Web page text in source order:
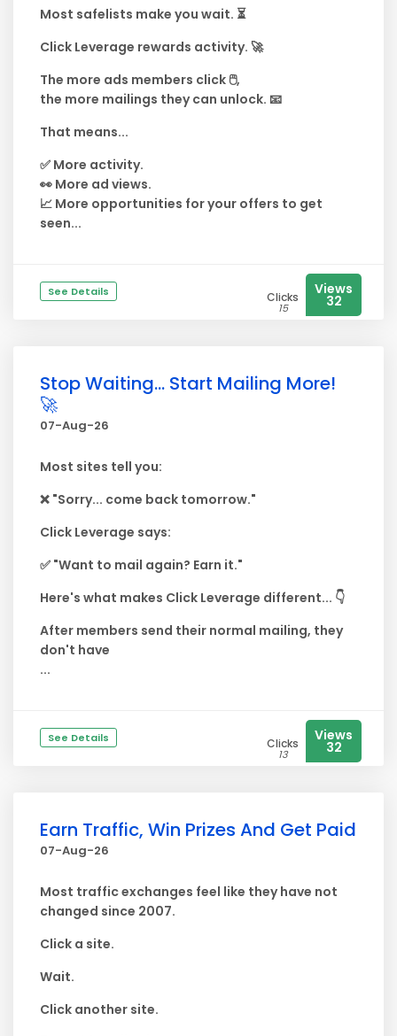
Most safelists make you wait. ⏳
Click Leverage rewards activity. 🚀
The more ads members click 🖱️,
the more mailings they can unlock. 📧
That means...
✅ More activity.
👀 More ad views.
📈 More opportunities for your offers to get
seen...
See Details Clicks
15
Views
32
Stop Waiting... Start Mailing More!
🚀
07-Aug-26
Most sites tell you:
❌ "Sorry... come back tomorrow."
Click Leverage says:
✅ "Want to mail again? Earn it."
Here's what makes Click Leverage different... 👇
After members send their normal mailing, they
don't have
...
See Details Clicks
13
Views
32
Earn Traffic, Win Prizes And Get Paid
07-Aug-26
Most traffic exchanges feel like they have not
changed since 2007.
Click a site.
Wait.
Click another site.